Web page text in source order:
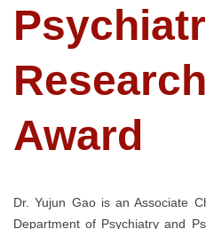
Award
Dr. Yujun Gao is an Associate
Department of Psychiatry and